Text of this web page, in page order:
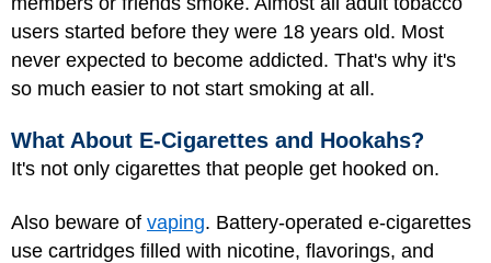
users started before they were 18 years old. Most
never expected to become addicted. That's why it's
so much easier to not start smoking at all.
What About E-Cigarettes and Hookahs?
It's not only cigarettes that people get hooked on.
Also beware of vaping. Battery-operated e-cigarettes
use cartridges filled with nicotine, flavorings, and